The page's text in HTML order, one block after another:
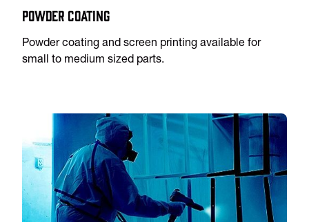
Powder Coating
Powder coating and screen printing available for
small to medium sized parts.